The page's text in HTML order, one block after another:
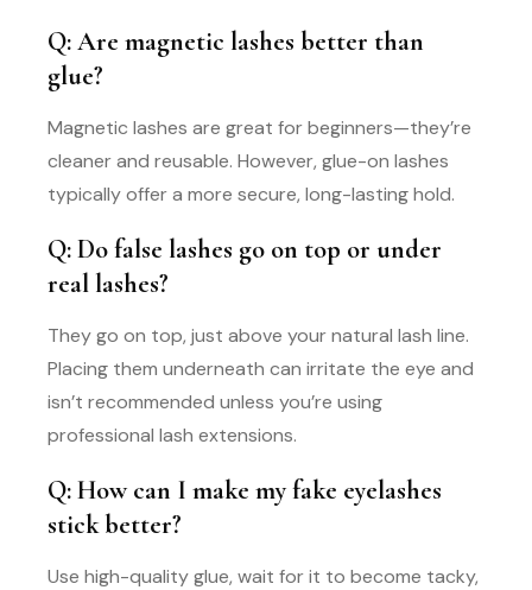
Q: Are magnetic lashes better than
glue?
Magnetic lashes are great for beginners—they’re
cleaner and reusable. However, glue-on lashes
typically offer a more secure, long-lasting hold.
Q: Do false lashes go on top or under
real lashes?
They go on top, just above your natural lash line.
Placing them underneath can irritate the eye and
isn’t recommended unless you’re using
professional lash extensions.
Q: How can I make my fake eyelashes
stick better?
Use high-quality glue, wait for it to become tacky,